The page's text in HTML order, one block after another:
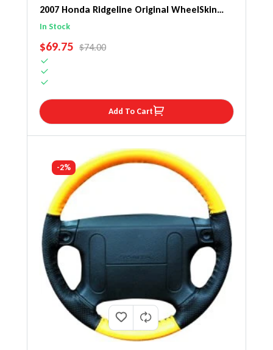
2007 Honda Ridgeline Original WheelSkin
Steering Wheel Cover
In Stock
SALE PRICE
$69.75 REGULAR PRICE
$74.00
Add To Cart
-2%